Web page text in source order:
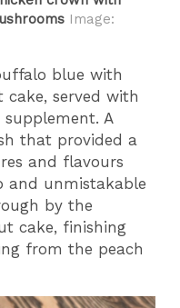
Image:
blue with
served with
A
that provided a
and flavours
and unmistakable
by the
cake, finishing
from the peach